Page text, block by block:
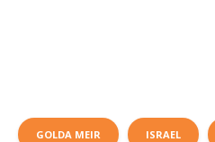
GOLDA MEIR ISRAEL